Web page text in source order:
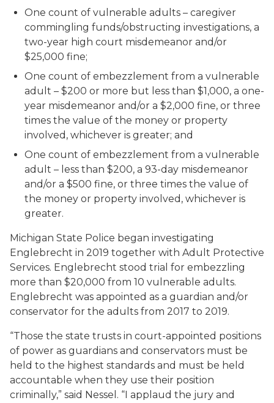
One count of vulnerable adults – caregiver
commingling funds/obstructing investigations, a
two-year high court misdemeanor and/or
$25,000 fine;
One count of embezzlement from a vulnerable
adult – $200 or more but less than $1,000, a one-
year misdemeanor and/or a $2,000 fine, or three
times the value of the money or property
involved, whichever is greater; and
One count of embezzlement from a vulnerable
adult – less than $200, a 93-day misdemeanor
and/or a $500 fine, or three times the value of
the money or property involved, whichever is
greater.
Michigan State Police began investigating
Englebrecht in 2019 together with Adult Protective
Services. Englebrecht stood trial for embezzling
more than $20,000 from 10 vulnerable adults.
Englebrecht was appointed as a guardian and/or
conservator for the adults from 2017 to 2019.
“Those the state trusts in court-appointed positions
of power as guardians and conservators must be
held to the highest standards and must be held
accountable when they use their position
criminally,” said Nessel. “I applaud the jury and